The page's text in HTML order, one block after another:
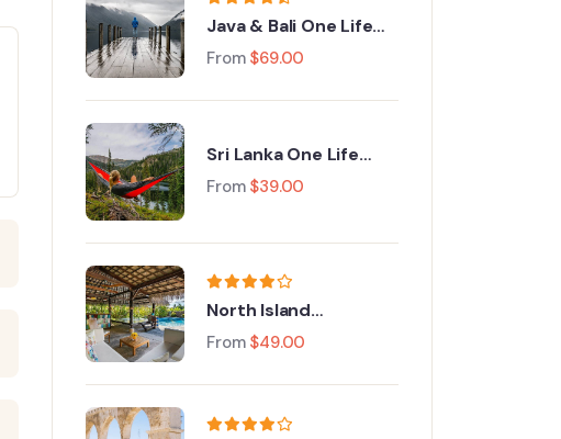
Java & Bali One Life
Adventures
From $69.00
Sri Lanka One Life
Adventures
From $39.00
North Island
Adventure Tour
From $49.00